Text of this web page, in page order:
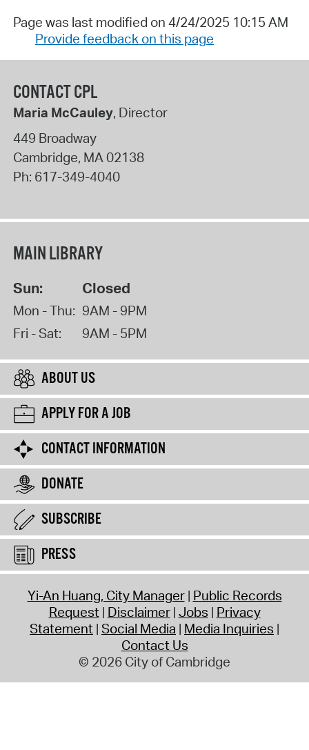
Page was last modified on 4/24/2025 10:15 AM
Provide feedback on this page
CONTACT CPL
Maria McCauley, Director
449 Broadway
Cambridge, MA02138
Ph: 617-349-4040
MAIN LIBRARY
Sun: Closed
Mon - Thu: 9AM - 9PM
Fri - Sat:
9AM - 5PM
ABOUT US
APPLY FOR A JOB
CONTACT INFORMATION
DONATE
SUBSCRIBE
PRESS
Yi-An Huang, City Manager Public Records
Request Disclaimer Jobs Privacy
Statement Social Media Media Inquiries
Contact Us
© 2026 City of Cambridge